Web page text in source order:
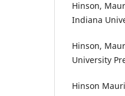
Hinson,
Indiana
Hinson,
University
Hinson